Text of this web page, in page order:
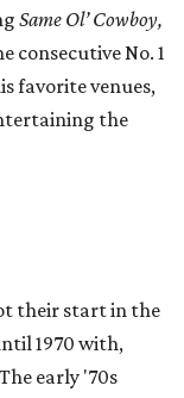
Same Ol’ Cowboy,
consecutive No. 1
favorite venues,
the
their start in the
1970 with,
early '70s